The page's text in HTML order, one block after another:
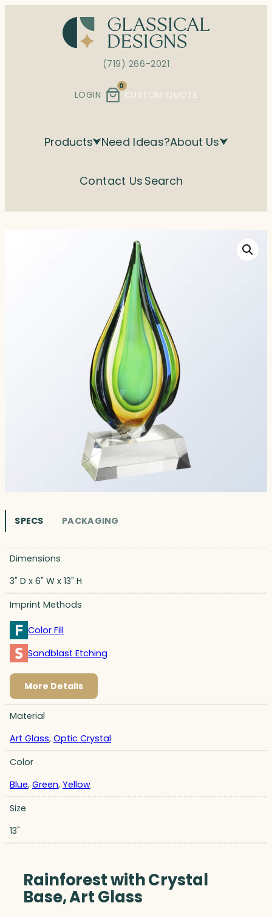
(719) 266-2021
LOGIN
0
CUSTOM QUOTE
Products Need Ideas?About Us
Contact Us Search
SPECS PACKAGING
Dimensions
3" D x 6" W x 13" H
Imprint Methods
Color Fill
Sandblast Etching
More Details
Material
Art Glass, Optic Crystal
Color
Blue, Green, Yellow
Size
13"
Rainforest with Crystal
Base, Art Glass